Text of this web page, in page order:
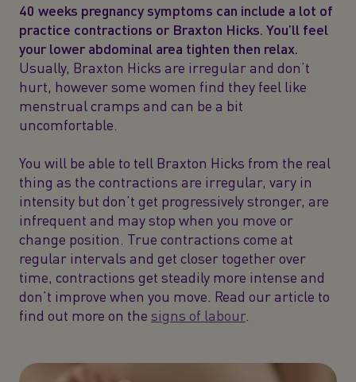
40 weeks pregnancy symptoms can include a lot of
practice contractions or Braxton Hicks. You’ll feel
your lower abdominal area tighten then relax.
Usually, Braxton Hicks are irregular and don’t
hurt, however some women find they feel like
menstrual cramps and can be a bit
uncomfortable.
You will be able to tell Braxton Hicks from the real
thing as the contractions are irregular, vary in
intensity but don’t get progressively stronger, are
infrequent and may stop when you move or
change position. True contractions come at
regular intervals and get closer together over
time, contractions get steadily more intense and
don’t improve when you move. Read our article to
find out more on the signs of labour.